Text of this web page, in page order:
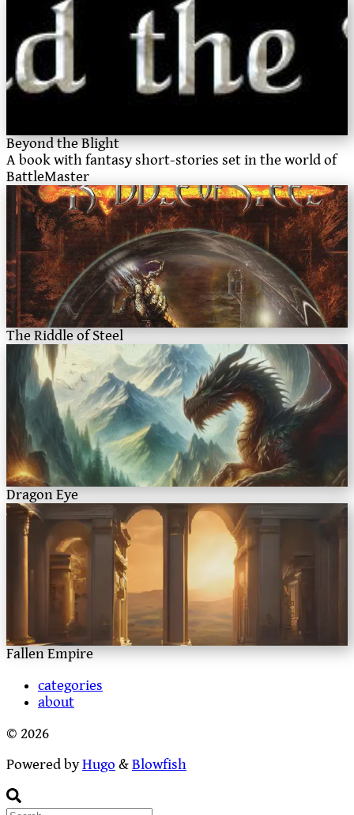
Beyond the Blight
A book with fantasy short-stories set in the world of
BattleMaster
The Riddle of Steel
Dragon Eye
Fallen Empire
categories
about
© 2026
Powered byHugo &Blowfish